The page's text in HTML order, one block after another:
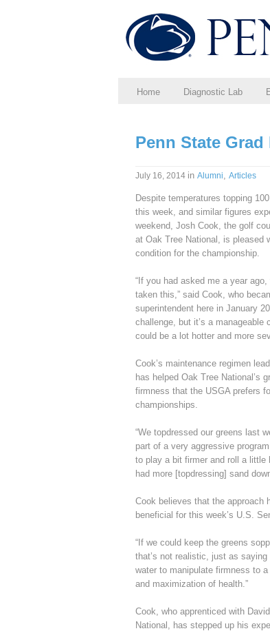
Home Diagnostic Lab
Penn State
July 16, 2014 in Alumni, Articles
Despite temperatures topping
this week, and similar figures
weekend, Josh Cook, the golf
at Oak Tree National, is pleased
condition for the championship.
“If you had asked me a year
taken this,” said Cook, who
superintendent here in January
challenge, but it’s a manageable
could be a lot hotter and more
Cook’s maintenance regimen
has helped Oak Tree National’s
firmness that the USGA prefers
championships.
“We topdressed our greens last
part of a very aggressive
to play a bit firmer and roll a little
had more [topdressing] sand
Cook believes that the approach
beneficial for this week’s U.S.
“If we could keep the greens
that’s not realistic, just as
water to manipulate firmness to
and maximization of health.”
Cook, who apprenticed with
National, has stepped up his